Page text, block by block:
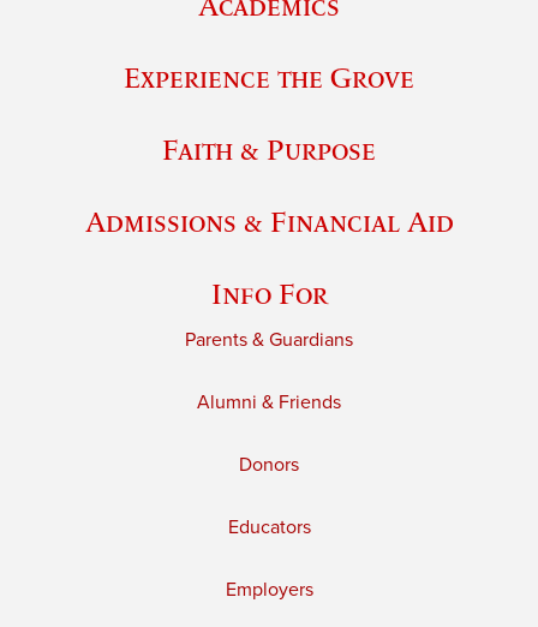
Experience the Grove
Faith & Purpose
Admissions & Financial Aid
Info For
Parents & Guardians
Alumni & Friends
Donors
Educators
Employers